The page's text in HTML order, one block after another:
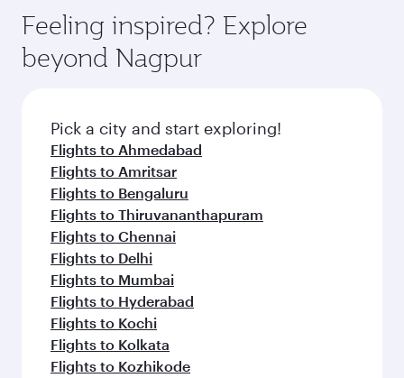
rejuvenate yourself with a variety of world-class
amenities before your connecting flight.
hospitality as you relax in a spacious seat with a
soft blanket and pillow. Explore thousands of
entertainment options on Oryx One including
fresh ingredients and inspired by global
flavours.
Feeling inspired? Explore
beyond Nagpur
Pick a city and start exploring!
Flights to Ahmedabad
Flights to Amritsar
Flights to Bengaluru
Flights to Thiruvananthapuram
Flights to Chennai
Flights to Delhi
Flights to Mumbai
Flights to Hyderabad
Flights to Kochi
Flights to Kolkata
Flights to Kozhikode